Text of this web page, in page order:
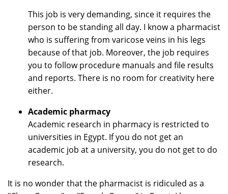
This job is very demanding, since it requires the
person to be standing all day. I know a pharmacist
who is suffering from varicose veins in his legs
because of that job. Moreover, the job requires
you to follow procedure manuals and file results
and reports. There is no room for creativity here
either.
Academic pharmacy
Academic research in pharmacy is restricted to
universities in Egypt. If you do not get an
academic job at a university, you do not get to do
research.
It is no wonder that the pharmacist is ridiculed as a